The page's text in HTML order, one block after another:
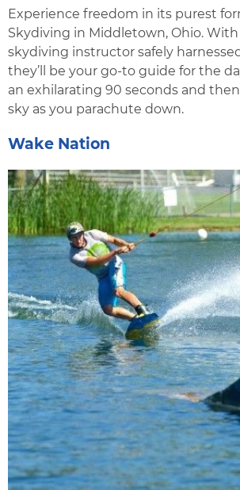
Experience freedom in its purest
Skydiving in Middletown, Ohio. With
skydiving instructor safely
they’ll be your go-to guide for the
an exhilarating 90 seconds and
sky as you parachute down.
Wake Nation